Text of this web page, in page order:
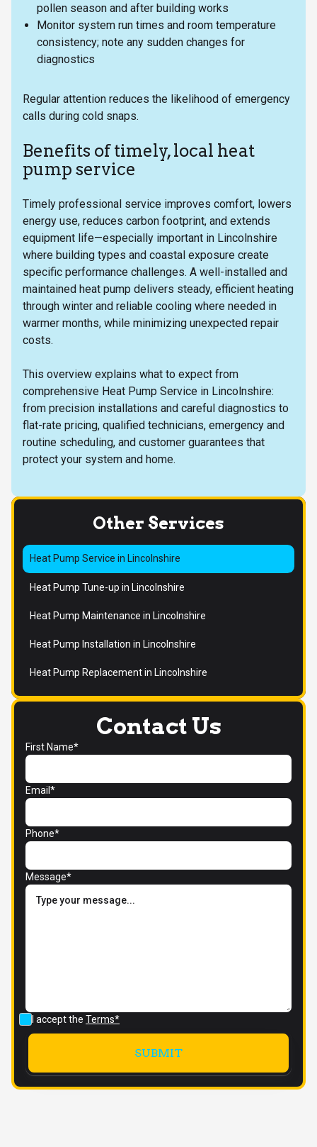
pollen season and after building works
Monitor system run times and room temperature
consistency; note any sudden changes for
diagnostics
Regular attention reduces the likelihood of emergency
calls during cold snaps.
Benefits of timely, local heat
pump service
Timely professional service improves comfort, lowers
energy use, reduces carbon footprint, and extends
equipment life—especially important in Lincolnshire
where building types and coastal exposure create
specific performance challenges. A well-installed and
maintained heat pump delivers steady, efficient heating
through winter and reliable cooling where needed in
warmer months, while minimizing unexpected repair
costs.
This overview explains what to expect from
comprehensive Heat Pump Service in Lincolnshire:
from precision installations and careful diagnostics to
flat-rate pricing, qualified technicians, emergency and
routine scheduling, and customer guarantees that
protect your system and home.
Contact Us
First Name*
Email*
Phone*
Message*
I accept the Terms*
Other Services
Heat Pump Service in Lincolnshire
Heat Pump Tune-up in Lincolnshire
Heat Pump Maintenance in Lincolnshire
Heat Pump Installation in Lincolnshire
Heat Pump Replacement in Lincolnshire